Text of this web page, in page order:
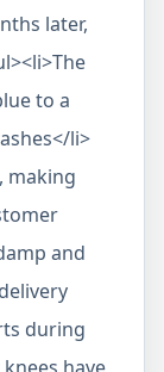
later,
to a
li>
making
and
during